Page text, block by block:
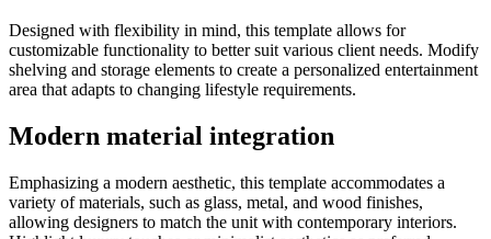
Designed with flexibility in mind, this template allows for
customizable functionality to better suit various client needs. Modify
shelving and storage elements to create a personalized entertainment
area that adapts to changing lifestyle requirements.
Modern material integration
Emphasizing a modern aesthetic, this template accommodates a
variety of materials, such as glass, metal, and wood finishes,
allowing designers to match the unit with contemporary interiors.